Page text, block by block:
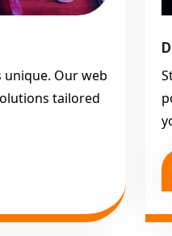
unique. Our web
tailored